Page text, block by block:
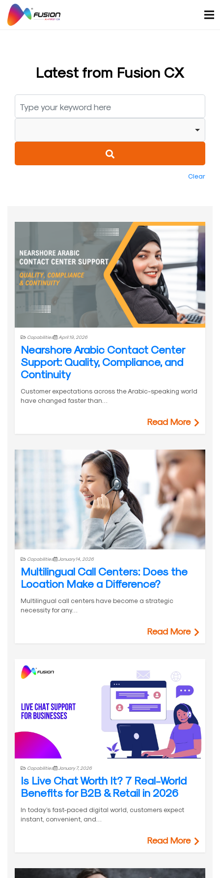
content
Latest from Fusion CX
Clear
Capabilities April 19, 2026
Nearshore Arabic Contact Center
Support: Quality, Compliance, and
Continuity
Customer expectations across the Arabic-speaking world
have changed faster than…
Read More
Capabilities January 14, 2026
Multilingual Call Centers: Does the
Location Make a Difference?
Multilingual call centers have become a strategic
necessity for any…
Read More
Capabilities January 7, 2026
Is Live Chat Worth It? 7 Real-World
Benefits for B2B & Retail in 2026
In today’s fast-paced digital world, customers expect
instant, convenient, and…
Read More